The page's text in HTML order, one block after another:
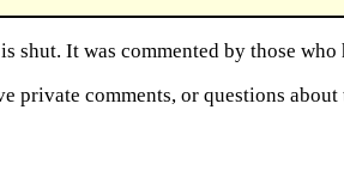
shut. It was commented by those
private comments, or questions